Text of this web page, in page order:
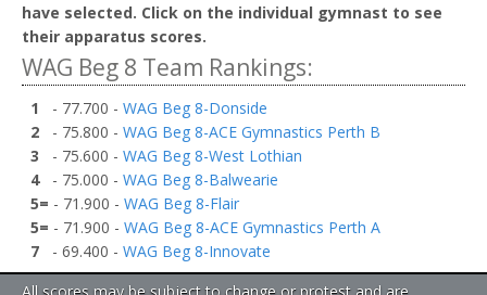
have selected. Click on the individual gymnast to see
their apparatus scores.
WAG Beg 8 Team Rankings:
1 - 77.700 - WAG Beg 8-Donside
2
- 75.800 - WAG Beg 8-ACE Gymnastics Perth B
3
- 75.600 - WAG Beg 8-West Lothian
4
- 75.000 - WAG Beg 8-Balwearie
5= - 71.900 - WAG Beg 8-Flair
5= - 71.900 - WAG Beg 8-ACE Gymnastics Perth A
7
- 69.400 - WAG Beg 8-Innovate
All scores may be subject to change or protest and are